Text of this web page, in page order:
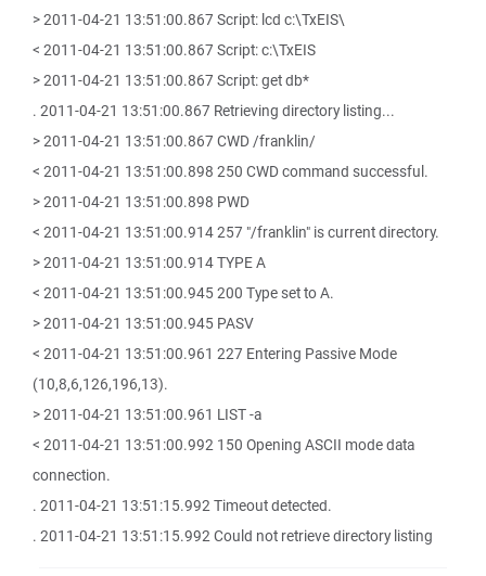
> 2011-04-21 13:51:00.867 Script: lcd c:\TxEIS\
< 2011-04-21 13:51:00.867 Script: c:\TxEIS
> 2011-04-21 13:51:00.867 Script: get db*
. 2011-04-21 13:51:00.867 Retrieving directory listing...
> 2011-04-21 13:51:00.867 CWD /franklin/
< 2011-04-21 13:51:00.898 250 CWD command successful.
> 2011-04-21 13:51:00.898 PWD
< 2011-04-21 13:51:00.914 257 "/franklin" is current directory.
> 2011-04-21 13:51:00.914 TYPE A
< 2011-04-21 13:51:00.945 200 Type set to A.
> 2011-04-21 13:51:00.945 PASV
< 2011-04-21 13:51:00.961 227 Entering Passive Mode
(10,8,6,126,196,13).
> 2011-04-21 13:51:00.961 LIST -a
< 2011-04-21 13:51:00.992 150 Opening ASCII mode data
connection.
. 2011-04-21 13:51:15.992 Timeout detected.
. 2011-04-21 13:51:15.992 Could not retrieve directory listing